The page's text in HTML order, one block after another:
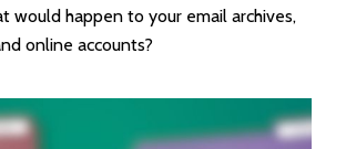
would happen to your email archives,
online accounts?